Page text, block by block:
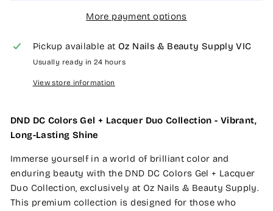
More payment options
Pickup available at Oz Nails & Beauty Supply VIC
Usually ready in 24 hours
View store information
DND DC Colors Gel + Lacquer Duo Collection - Vibrant,
Long-Lasting Shine
Immerse yourself in a world of brilliant color and
enduring beauty with the DND DC Colors Gel + Lacquer
Duo Collection, exclusively at Oz Nails & Beauty Supply.
This premium collection is designed for those who